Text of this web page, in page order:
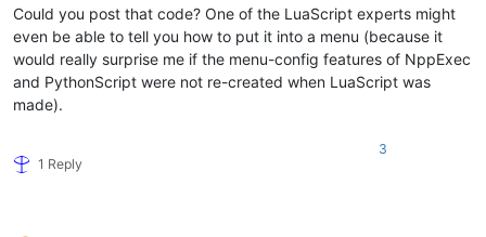
Could you post that code? One of the LuaScript experts might
even be able to tell you how to put it into a menu (because it
would really surprise me if the menu-config features of NppExec
and PythonScript were not re-created when LuaScript was
made).
1 Reply
3